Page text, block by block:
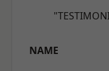
NAME